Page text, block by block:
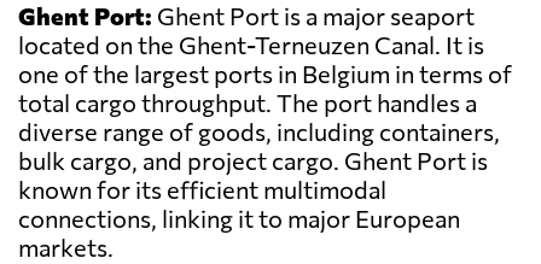
Ghent Port: Ghent Port is a major seaport
located on the Ghent-Terneuzen Canal. It is
one of the largest ports in Belgium in terms of
total cargo throughput. The port handles a
diverse range of goods, including containers,
bulk cargo, and project cargo. Ghent Port is
known for its efficient multimodal
connections, linking it to major European
markets.